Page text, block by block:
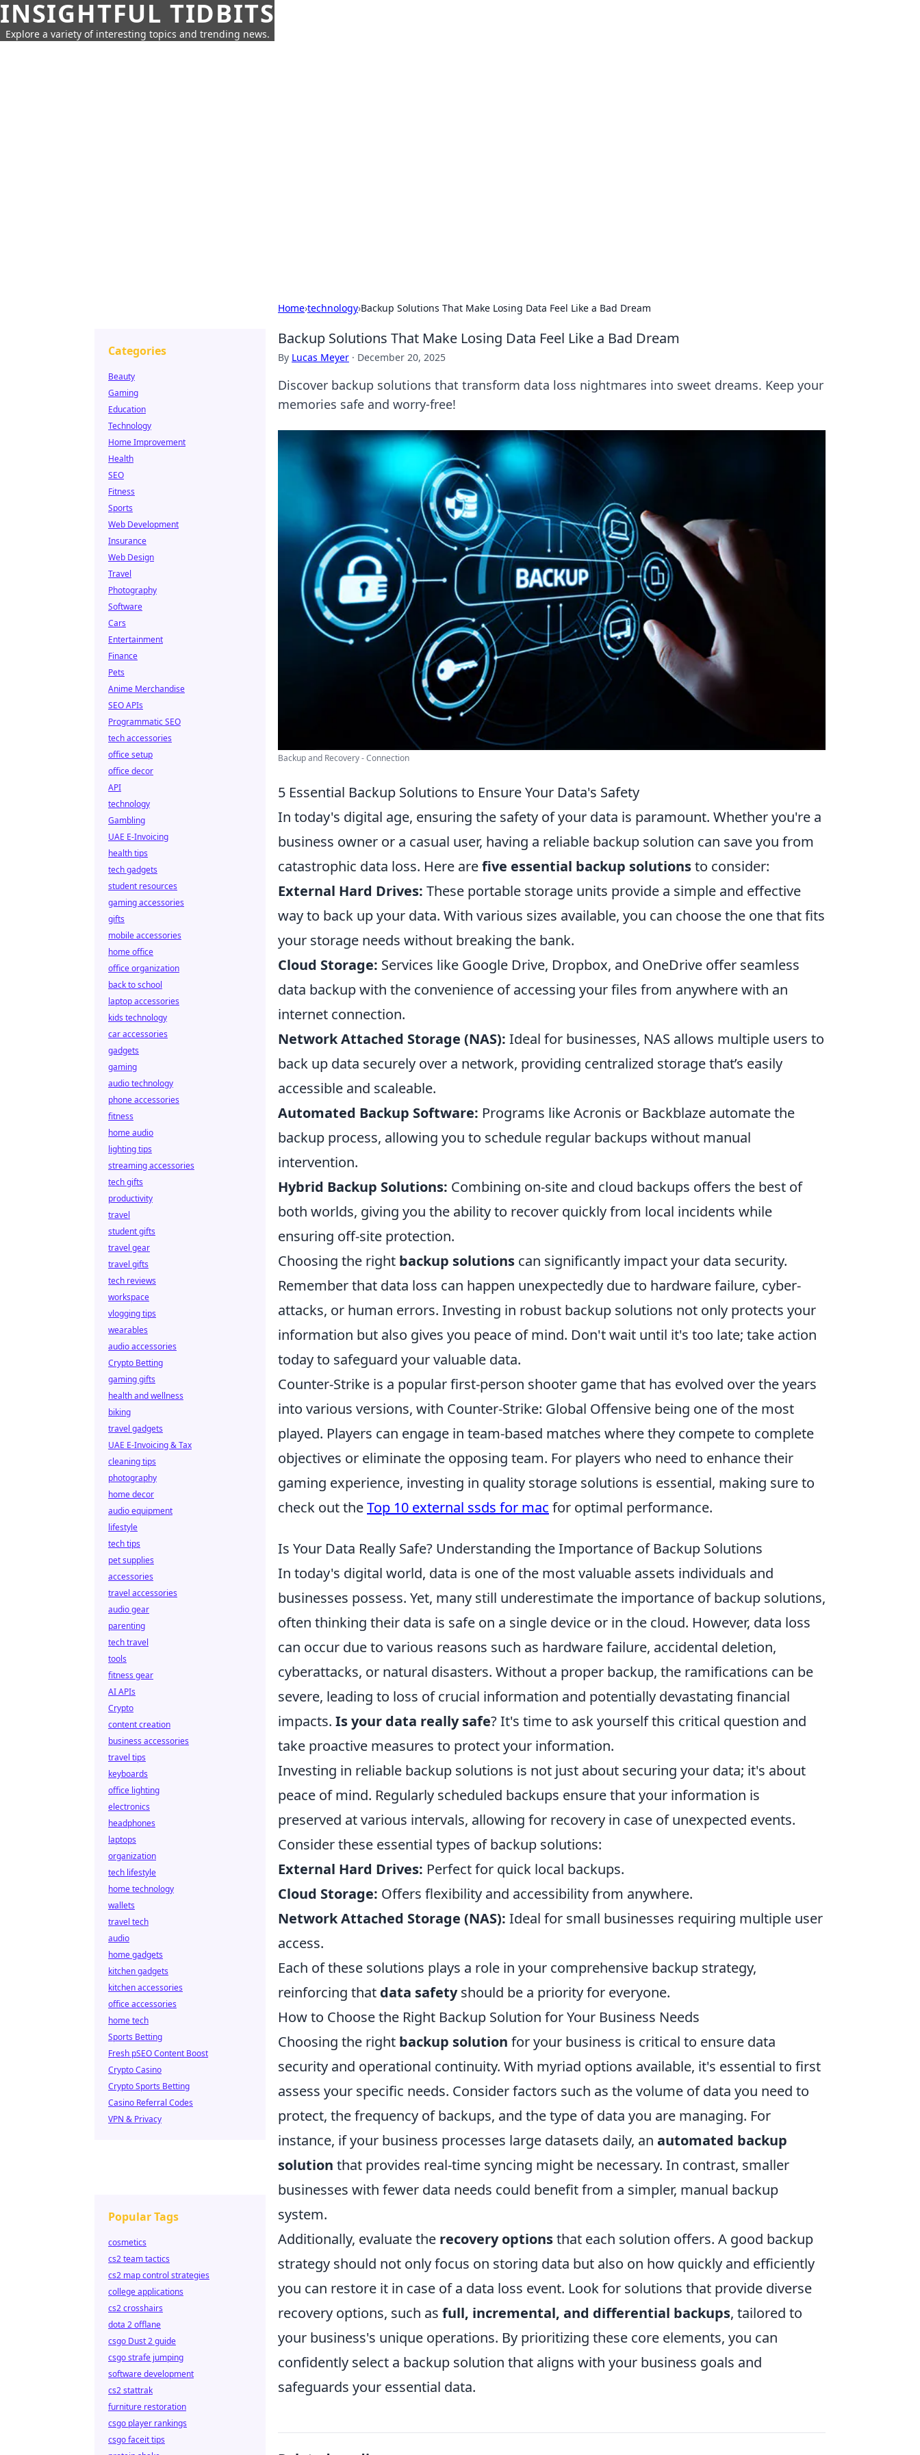
INSIGHTFUL TIDBITS
Explore a variety of interesting topics and trending news.
Home›technology›Backup Solutions That Make Losing Data Feel Like a Bad Dream
Backup Solutions That Make Losing Data Feel Like a Bad Dream
By Lucas Meyer · December 20, 2025
Discover backup solutions that transform data loss nightmares into sweet dreams. Keep your
memories safe and worry-free!
Backup and Recovery - Connection
5 Essential Backup Solutions to Ensure Your Data's Safety
In today's digital age, ensuring the safety of your data is paramount. Whether you're a
business owner or a casual user, having a reliable backup solution can save you from
catastrophic data loss. Here arefive essential backup solutionsto consider:
External Hard Drives: These portable storage units provide a simple and effective
way to back up your data. With various sizes available, you can choose the one that fits
your storage needs without breaking the bank.
Cloud Storage: Services like Google Drive, Dropbox, and OneDrive offer seamless
data backup with the convenience of accessing your files from anywhere with an
internet connection.
Network Attached Storage (NAS): Ideal for businesses, NAS allows multiple users to
back up data securely over a network, providing centralized storage that’s easily
accessible and scaleable.
Automated Backup Software: Programs like Acronis or Backblaze automate the
backup process, allowing you to schedule regular backups without manual
intervention.
Hybrid Backup Solutions: Combining on-site and cloud backups offers the best of
both worlds, giving you the ability to recover quickly from local incidents while
ensuring off-site protection.
Choosing the right backup solutions can significantly impact your data security.
Remember that data loss can happen unexpectedly due to hardware failure, cyber-
attacks, or human errors. Investing in robust backup solutions not only protects your
information but also gives you peace of mind. Don't wait until it's too late; take action
today to safeguard your valuable data.
Counter-Strike is a popular first-person shooter game that has evolved over the years
into various versions, with Counter-Strike: Global Offensive being one of the most
played. Players can engage in team-based matches where they compete to complete
objectives or eliminate the opposing team. For players who need to enhance their
gaming experience, investing in quality storage solutions is essential, making sure to
check out theTop 10 external ssds for mac for optimal performance.
Is Your Data Really Safe? Understanding the Importance of Backup Solutions
In today's digital world, data is one of the most valuable assets individuals and
businesses possess. Yet, many still underestimate the importance of backup solutions,
often thinking their data is safe on a single device or in the cloud. However, data loss
can occur due to various reasons such as hardware failure, accidental deletion,
cyberattacks, or natural disasters. Without a proper backup, the ramifications can be
severe, leading to loss of crucial information and potentially devastating financial
impacts. Is your data really safe? It's time to ask yourself this critical question and
take proactive measures to protect your information.
Investing in reliable backup solutions is not just about securing your data; it's about
peace of mind. Regularly scheduled backups ensure that your information is
preserved at various intervals, allowing for recovery in case of unexpected events.
Consider these essential types of backup solutions:
External Hard Drives: Perfect for quick local backups.
Cloud Storage: Offers flexibility and accessibility from anywhere.
Network Attached Storage (NAS): Ideal for small businesses requiring multiple user
access.
Each of these solutions plays a role in your comprehensive backup strategy,
reinforcing that data safetyshould be a priority for everyone.
How to Choose the Right Backup Solution for Your Business Needs
Choosing the right backup solution for your business is critical to ensure data
security and operational continuity. With myriad options available, it's essential to first
assess your specific needs. Consider factors such as the volume of data you need to
protect, the frequency of backups, and the type of data you are managing. For
instance, if your business processes large datasets daily, an automated backup
solution that provides real-time syncing might be necessary. In contrast, smaller
businesses with fewer data needs could benefit from a simpler, manual backup
system.
Additionally, evaluate the recovery optionsthat each solution offers. A good backup
strategy should not only focus on storing data but also on how quickly and efficiently
you can restore it in case of a data loss event. Look for solutions that provide diverse
recovery options, such as full, incremental, and differential backups, tailored to
your business's unique operations. By prioritizing these core elements, you can
confidently select a backup solution that aligns with your business goals and
safeguards your essential data.
Categories
Beauty
Gaming
Education
Technology
Home Improvement
Health
SEO
Fitness
Sports
Web Development
Insurance
Web Design
Travel
Photography
Software
Cars
Entertainment
Finance
Pets
Anime Merchandise
SEO APIs
Programmatic SEO
tech accessories
office setup
office decor
API
technology
Gambling
UAE E-Invoicing
health tips
tech gadgets
student resources
gaming accessories
gifts
mobile accessories
home office
office organization
back to school
laptop accessories
kids technology
car accessories
gadgets
gaming
audio technology
phone accessories
fitness
home audio
lighting tips
streaming accessories
tech gifts
productivity
travel
student gifts
travel gear
travel gifts
tech reviews
workspace
vlogging tips
wearables
audio accessories
Crypto Betting
gaming gifts
health and wellness
biking
travel gadgets
UAE E-Invoicing & Tax
cleaning tips
photography
home decor
audio equipment
lifestyle
tech tips
pet supplies
accessories
travel accessories
audio gear
parenting
tech travel
tools
fitness gear
AI APIs
Crypto
content creation
business accessories
travel tips
keyboards
office lighting
electronics
headphones
laptops
organization
tech lifestyle
home technology
wallets
travel tech
audio
home gadgets
kitchen gadgets
kitchen accessories
office accessories
home tech
Sports Betting
Fresh pSEO Content Boost
Crypto Casino
Crypto Sports Betting
Casino Referral Codes
VPN & Privacy
Popular Tags
cosmetics
cs2 team tactics
cs2 map control strategies
college applications
cs2 crosshairs
dota 2 offlane
csgo Dust 2 guide
csgo strafe jumping
software development
cs2 stattrak
furniture restoration
csgo player rankings
csgo faceit tips